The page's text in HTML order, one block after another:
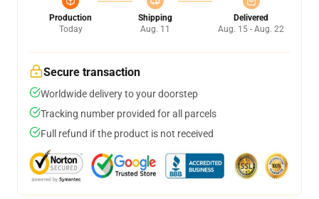
Production
Today
Shipping
Aug. 11
Delivered
Aug. 15 - Aug. 22
Secure transaction
Worldwide delivery to your doorstep
Tracking number provided for all parcels
Full refund if the product is not received